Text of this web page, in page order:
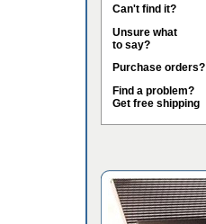
Can't find it?
Unsure what
to say?
Purchase orders?
Find a problem?
Get free shipping